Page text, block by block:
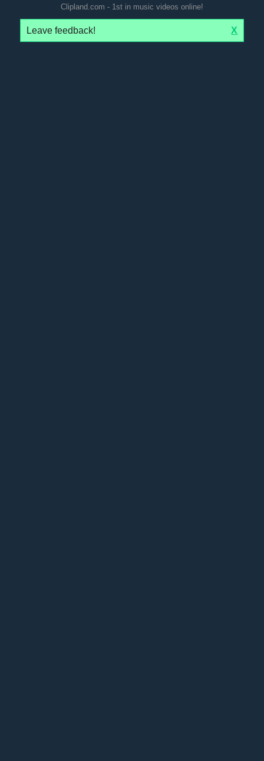
Clipland.com - 1st in music videos online!
Leave feedback! X